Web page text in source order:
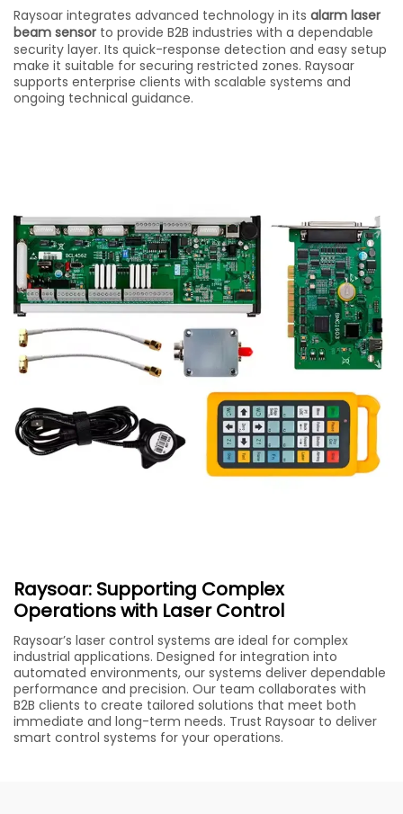
Raysoar integrates advanced technology in its alarm laser
beam sensor to provide B2B industries with a dependable
security layer. Its quick-response detection and easy setup
make it suitable for securing restricted zones. Raysoar
supports enterprise clients with scalable systems and
ongoing technical guidance.
Raysoar: Supporting Complex
Operations with Laser Control
Raysoar’s laser control systems are ideal for complex
industrial applications. Designed for integration into
automated environments, our systems deliver dependable
performance and precision. Our team collaborates with
B2B clients to create tailored solutions that meet both
immediate and long-term needs. Trust Raysoar to deliver
smart control systems for your operations.